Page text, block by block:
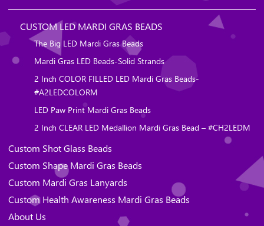
CUSTOM LED MARDI GRAS BEADS
The Big LED Mardi Gras Beads
Mardi Gras LED Beads-Solid Strands
2 Inch COLOR FILLED LED Mardi Gras Beads-
#A2LEDCOLORM
LED Paw Print Mardi Gras Beads
2 Inch CLEAR LED Medallion Mardi Gras Bead – #CH2LEDM
Custom Shot Glass Beads
Custom Shape Mardi Gras Beads
Custom Mardi Gras Lanyards
Custom Health Awareness Mardi Gras Beads
About Us